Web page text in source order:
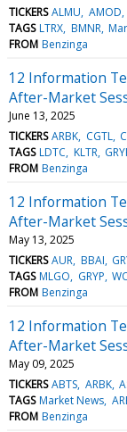
TICKERS ALMU AMOD
TAGS LTRX BMNR
FROM Benzinga
12 Information
After-Market
June 13, 2025
TICKERS ARBK CGTL
TAGS LDTC KLTR
FROM Benzinga
12 Information
After-Market
May 13, 2025
TICKERS AUR BBAI
TAGS MLGO GRYP
FROM Benzinga
12 Information
After-Market
May 09, 2025
TICKERS ABTS ARBK
TAGS Market News
FROM Benzinga